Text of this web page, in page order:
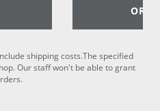
shipping costs.The specified
Our staff won't be able to grant